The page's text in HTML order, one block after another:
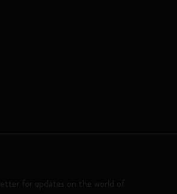
for updates on the world of